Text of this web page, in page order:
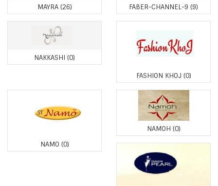
MAYRA (26) FABER-CHANNEL-9 (9)
NAKKASHI (0)
FASHION KHOJ (0)
NAMO (0)
NAMOH (0)